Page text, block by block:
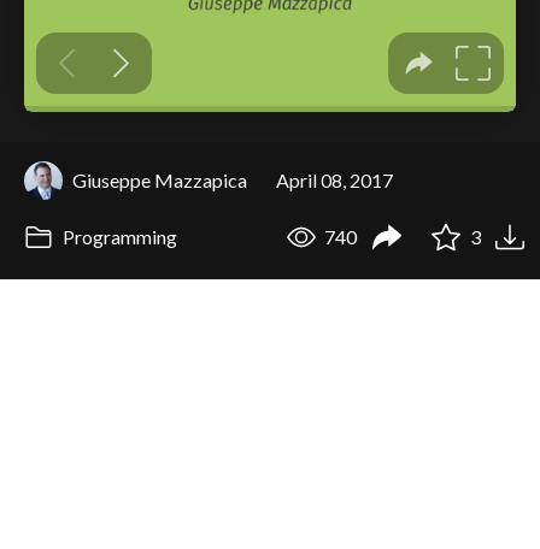
Giuseppe Mazzapica April 08, 2017
Programming 740 3